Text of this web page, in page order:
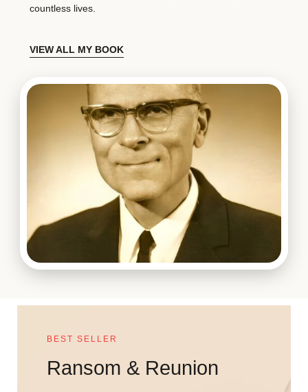
countless lives.
VIEW ALL MY BOOK
BEST SELLER
Ransom & Reunion